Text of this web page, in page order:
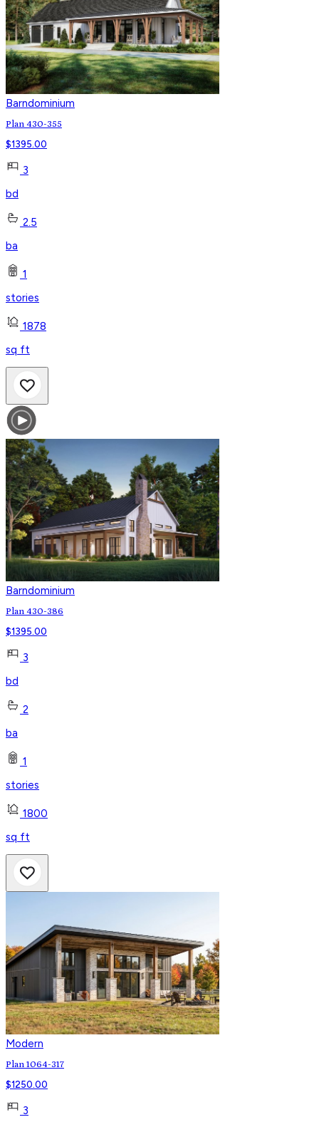
Barndominium
Plan 430-355
$1395.00
3
bd
2.5
ba
1
stories
1878
sq ft
Barndominium
Plan 430-386
$1395.00
3
bd
2
ba
1
stories
1800
sq ft
Modern
Plan 1064-317
$1250.00
3